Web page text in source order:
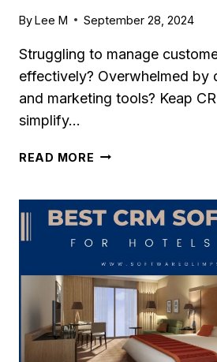
ByLee M September 28, 2024
Struggling to manage
effectively? Overwhelmed by
and marketing tools? Keap
simplify…
READ MORE KEAP
[2024]:
IS
IT
RIGHT
FOR
YOUR
BUSINESS?